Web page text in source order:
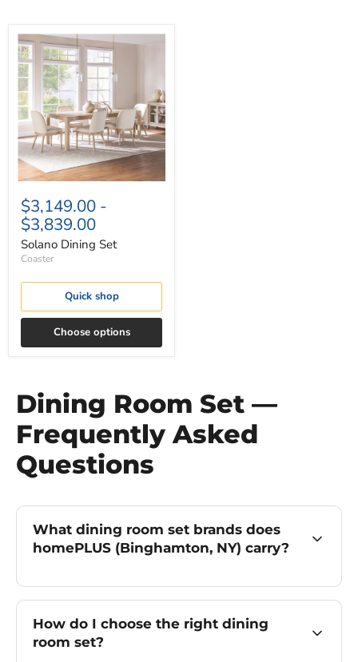
Solano
Dining
Set
$3,149.00 -
$3,839.00
Solano Dining Set
Coaster
Quick shop
Choose options
Dining Room Set —
Frequently Asked
Questions
What dining room set brands does
homePLUS (Binghamton, NY) carry?
How do I choose the right dining
room set?